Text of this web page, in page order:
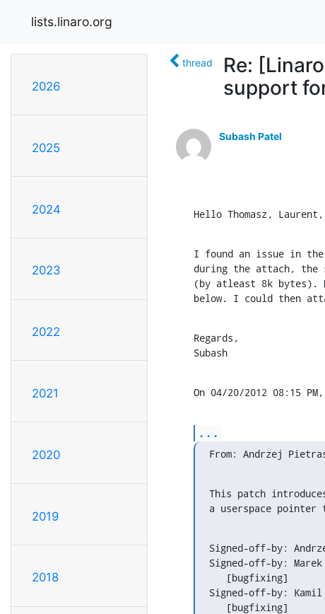
lists.linaro.org
2026
2025
2024
2023
2022
2021
2020
2019
2018
thread
Re:
support
Subash Patel
Hello Thomasz, Laurent,
I found an issue in the
during the attach, the
(by atleast 8k bytes).
below. I could then
Regards,
Subash
On 04/20/2012 08:15
...
From: Andrzej
This patch introduces
a userspace pointer
Signed-off-by:
Signed-off-by: Marek
Signed-off-by: Kamil